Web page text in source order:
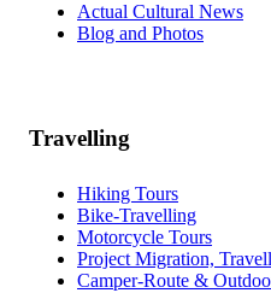
Actual Cultural News
Blog and Photos
Travelling
Hiking Tours
Bike-Travelling
Motorcycle Tours
Project Migration,
Camper-Route &